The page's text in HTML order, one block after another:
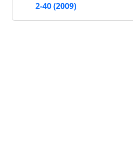
2-40 (2009)